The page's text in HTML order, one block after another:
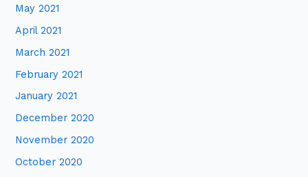
May 2021
April 2021
March 2021
February 2021
January 2021
December 2020
November 2020
October 2020